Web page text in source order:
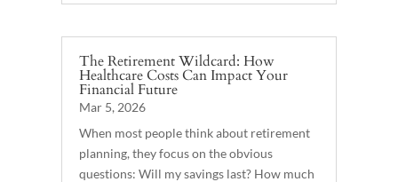
The Retirement Wildcard: How
Healthcare Costs Can Impact Your
Financial Future
Mar 5, 2026
When most people think about retirement
planning, they focus on the obvious
questions: Will my savings last? How much